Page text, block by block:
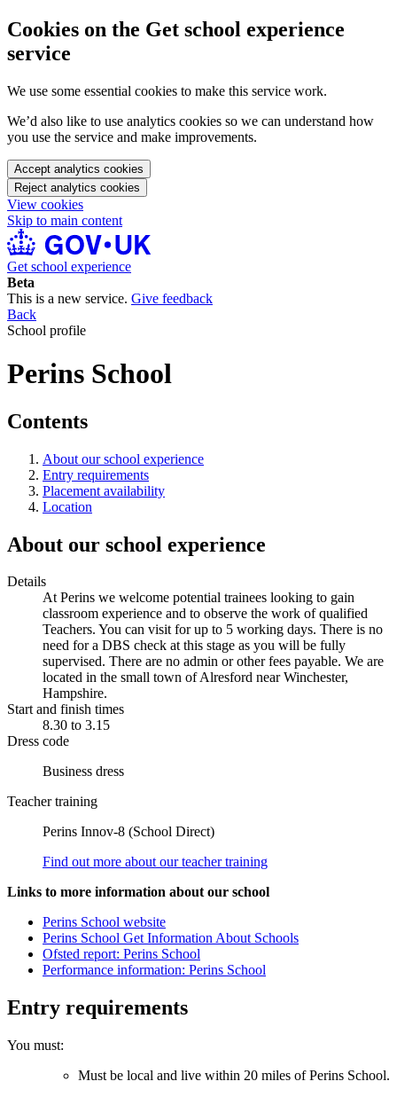
Cookies on the Get school experience
service
We use some essential cookies to make this service work.
We’d also like to use analytics cookies so we can understand how
you use the service and make improvements.
Accept analytics cookies
Reject analytics cookies
View cookies
Skip to main content
Get school experience
Beta
This is a new service. Give feedback
Back
School profile
Perins School
Contents
About our school experience
Entry requirements
Placement availability
Location
About our school experience
Details
At Perins we welcome potential trainees looking to gain
classroom experience and to observe the work of qualified
Teachers. You can visit for up to 5 working days. There is no
need for a DBS check at this stage as you will be fully
supervised. There are no admin or other fees payable. We are
located in the small town of Alresford near Winchester,
Hampshire.
Start and finish times
8.30 to 3.15
Dress code
Business dress
Teacher training
Perins Innov-8 (School Direct)
Find out more about our teacher training
Links to more information about our school
Perins School website
Perins School Get Information About Schools
Ofsted report: Perins School
Performance information: Perins School
Entry requirements
You must:
Must be local and live within 20 miles of Perins School.